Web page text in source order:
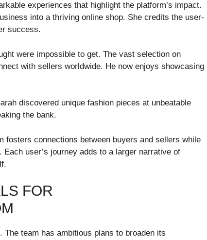
experiences that highlight the platform’s impact.
into a thriving online shop. She credits the user-
success.
were impossible to get. The vast selection on
with sellers worldwide. He now enjoys showcasing
discovered unique fashion pieces at unbeatable
the bank.
fosters connections between buyers and sellers while
user’s journey adds to a larger narrative of
FOR
team has ambitious plans to broaden its